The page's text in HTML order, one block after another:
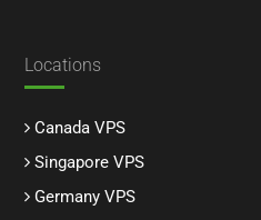
Locations
Canada VPS
Singapore VPS
Germany VPS